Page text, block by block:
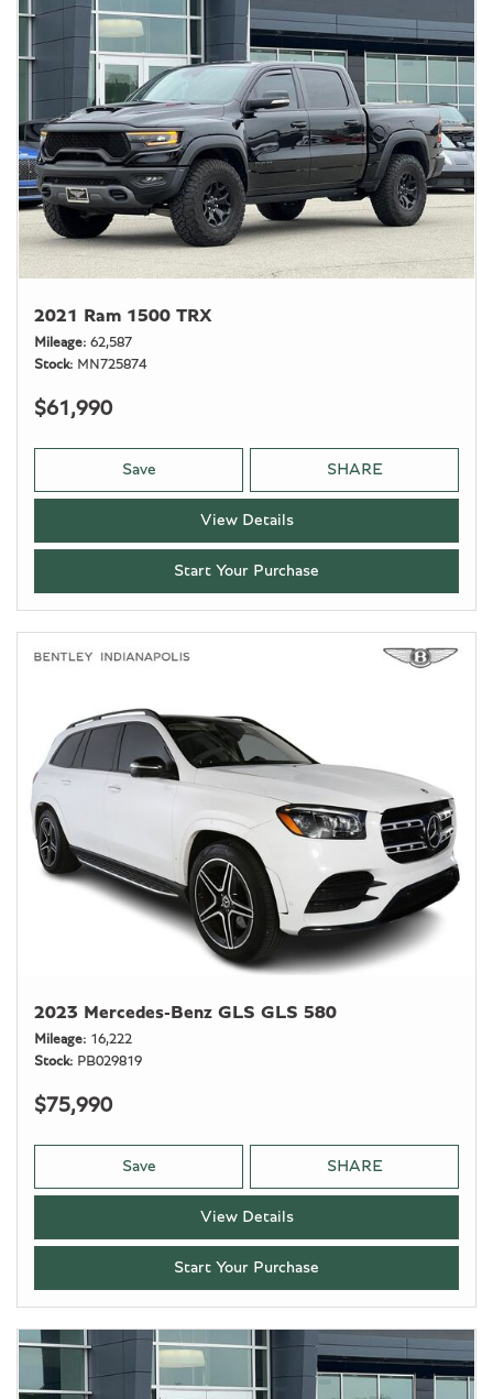
2021 Ram 1500 TRX
Mileage 62,587
Stock
MN725874
$61,990
Save SHARE
View Details
Start Your Purchase
2023 Mercedes-Benz GLS GLS 580
Mileage
16,222
Stock
PB029819
$75,990
Save SHARE
View Details
Start Your Purchase